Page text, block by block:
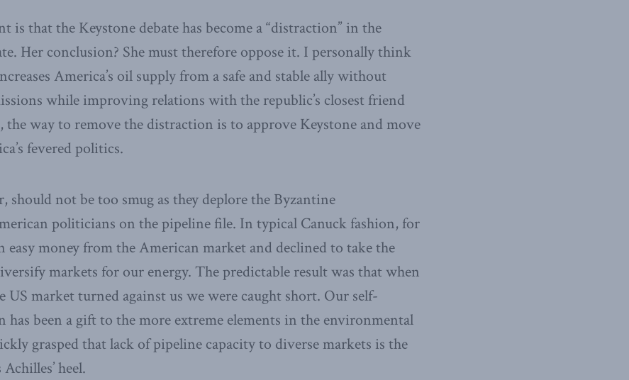
is that the Keystone debate has become a “distraction” in the
Her conclusion? She must therefore oppose it. I personally think
America’s oil supply from a safe and stable ally without
while improving relations with the republic’s closest friend
way to remove the distraction is to approve Keystone and move
fevered politics.
should not be too smug as they deplore the Byzantine
politicians on the pipeline file. In typical Canuck fashion, for
easy money from the American market and declined to take the
markets for our energy. The predictable result was that when
US market turned against us we were caught short. Our self-
has been a gift to the more extreme elements in the environmental
grasped that lack of pipeline capacity to diverse markets is the
heel.